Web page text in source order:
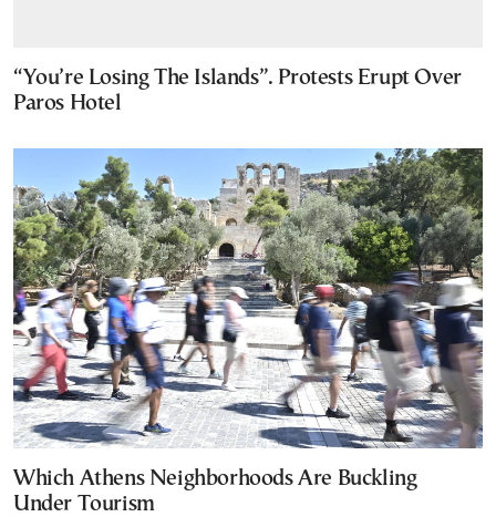
“You’re Losing The Islands”. Protests Erupt Over
Paros Hotel
Which Athens Neighborhoods Are Buckling
Under Tourism